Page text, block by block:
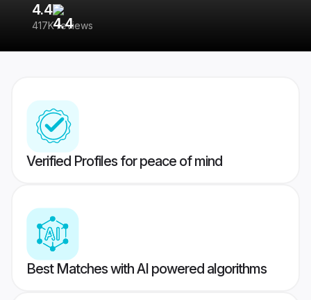
4.4
417K reviews
Verified Profiles for peace of mind
Best Matches with AI powered algorithms